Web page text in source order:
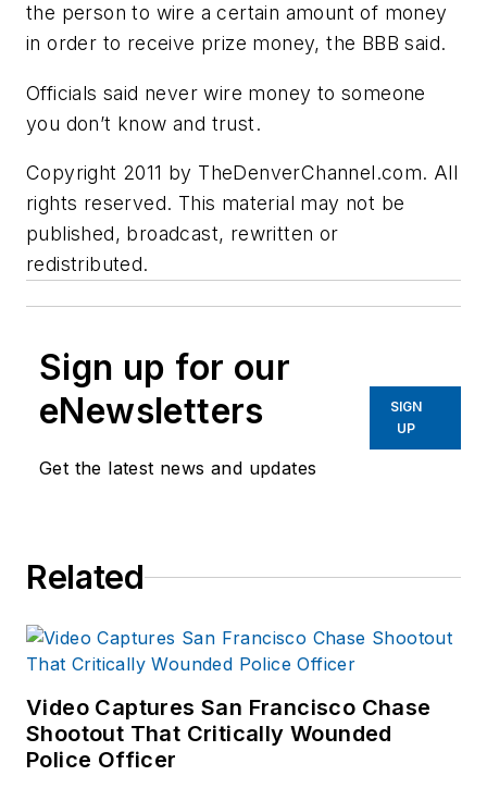
the person to wire a certain amount of money
in order to receive prize money, the BBB said.
Officials said never wire money to someone
you don’t know and trust.
Copyright 2011 by TheDenverChannel.com. All
rights reserved. This material may not be
published, broadcast, rewritten or
redistributed.
Sign up for our
eNewsletters
Get the latest news and updates
SIGN
UP
Related
Video Captures San Francisco Chase
Shootout That Critically Wounded
Police Officer